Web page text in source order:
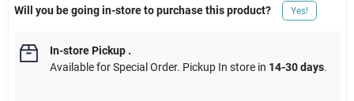
Will you be going in-store to purchase this product? Yes!
In-store Pickup.
Available for Special Order. Pickup In store in 14-30 days.